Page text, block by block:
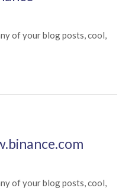
of your blog posts, cool,
of your blog posts, cool,